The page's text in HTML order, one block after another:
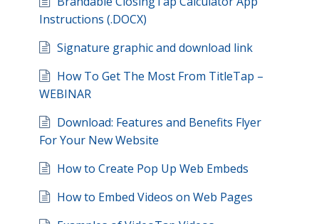
Instructions (.DOCX)
Signature graphic and download link
How To Get The Most From TitleTap –
WEBINAR
Download: Features and Benefits Flyer
For Your New Website
How to Create Pop Up Web Embeds
How to Embed Videos on Web Pages